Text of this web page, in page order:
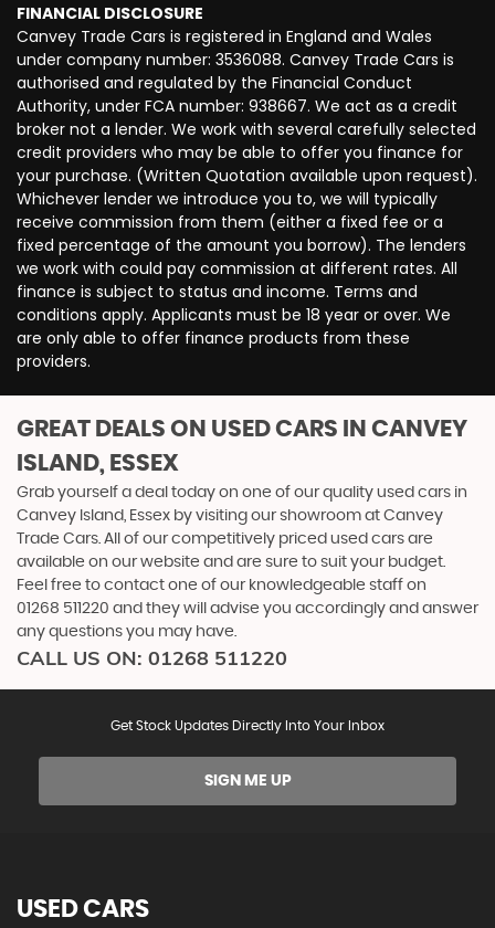
FINANCIAL DISCLOSURE
Canvey Trade Cars is registered in England and Wales
under company number: 3536088. Canvey Trade Cars is
authorised and regulated by the Financial Conduct
Authority, under FCA number: 938667. We act as a credit
broker not a lender. We work with several carefully selected
credit providers who may be able to offer you finance for
your purchase. (Written Quotation available upon request).
Whichever lender we introduce you to, we will typically
receive commission from them (either a fixed fee or a
fixed percentage of the amount you borrow). The lenders
we work with could pay commission at different rates. All
finance is subject to status and income. Terms and
conditions apply. Applicants must be 18 year or over. We
are only able to offer finance products from these
providers.
GREAT DEALS ON USED CARS IN CANVEY
ISLAND, ESSEX
Grab yourself a deal today on one of our quality used cars in
Canvey Island, Essex by visiting our showroom at Canvey
Trade Cars. All of our competitively priced used cars are
available on our website and are sure to suit your budget.
Feel free to contact one of our knowledgeable staff on
01268 511220 and they will advise you accordingly and answer
any questions you may have.
CALL US ON: 01268 511220
Get Stock Updates Directly Into Your Inbox
SIGN ME UP
USED CARS